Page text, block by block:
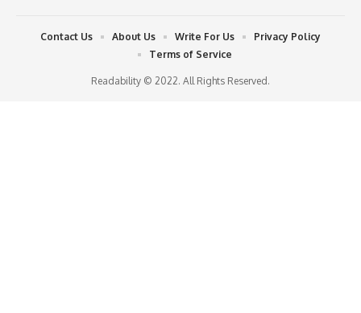
Readability © 2022. All Rights Reserved.
Contact Us About Us Write For Us
Privacy Policy
Terms of Service